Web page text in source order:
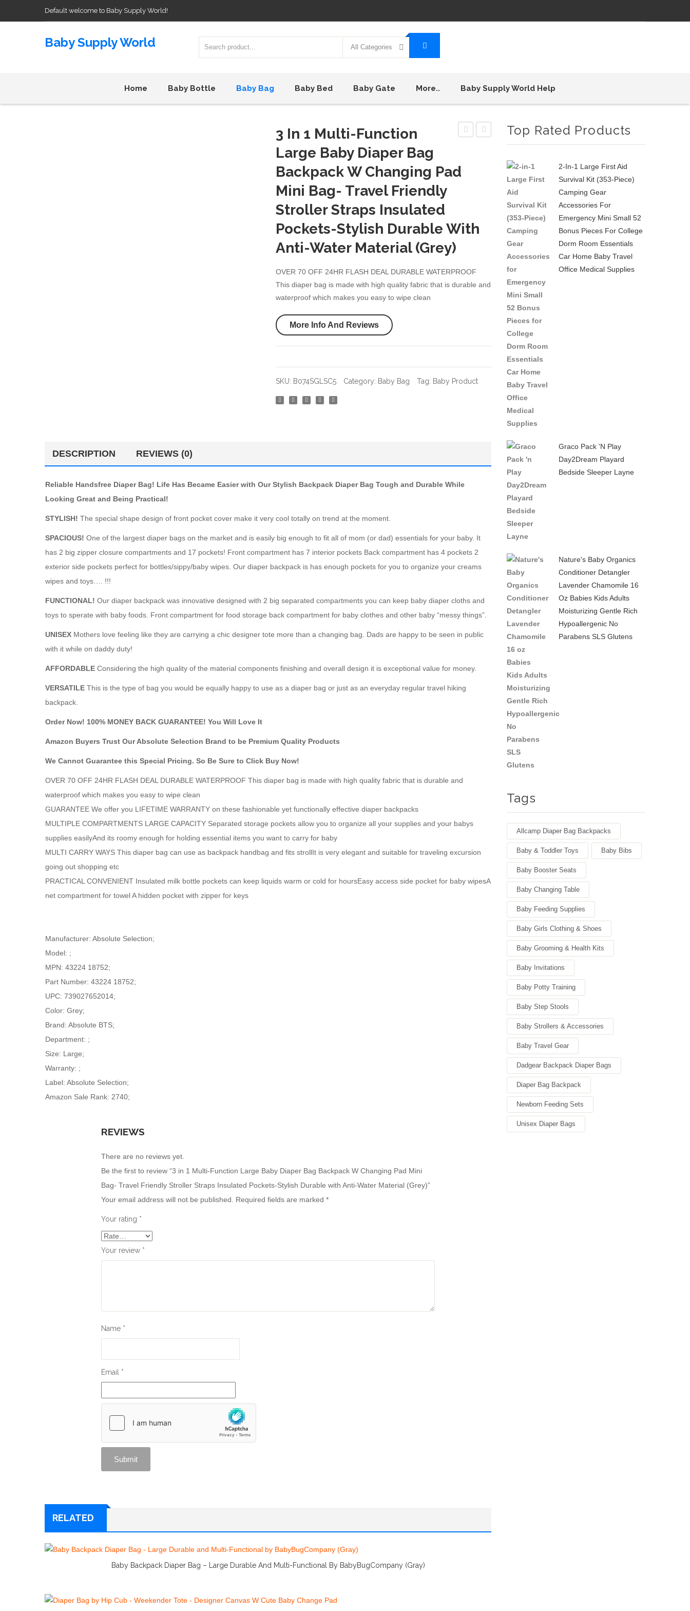
Default welcome to Baby Supply World!
Baby Supply World All Categories
Home Baby Bottle Baby Bag Baby Bed Baby Gate More.. Baby Supply World Help
Multi-
Waterproof
Bags
for
Large
Waterproof
Baby
Backpack
Durable
Knapsack
Changing
3 In 1 Multi-Function
Large Baby Diaper Bag
Backpack W Changing Pad
Mini Bag- Travel Friendly
Stroller Straps Insulated
Pockets-Stylish Durable With
Anti-Water Material (Grey)
OVER 70 OFF 24HR FLASH DEAL DURABLE WATERPROOF
This diaper bag is made with high quality fabric that is durable and
waterproof which makes you easy to wipe clean
More Info And Reviews
SKU: B074SGLSC5 Category: Baby Bag Tag: Baby Product
DESCRIPTION REVIEWS (0)
Reliable Handsfree Diaper Bag! Life Has Became Easier with Our Stylish Backpack Diaper Bag Tough and Durable While
Looking Great and Being Practical!
STYLISH! The special shape design of front pocket cover make it very cool totally on trend at the moment.
SPACIOUS! One of the largest diaper bags on the market and is easily big enough to fit all of mom (or dad) essentials for your baby. It
has 2 big zipper closure compartments and 17 pockets! Front compartment has 7 interior pockets Back compartment has 4 pockets 2
exterior side pockets perfect for bottles/sippy/baby wipes. Our diaper backpack is has enough pockets for you to organize your creams
wipes and toys…. !!!
FUNCTIONAL! Our diaper backpack was innovative designed with 2 big separated compartments you can keep baby diaper cloths and
toys to sperate with baby foods. Front compartment for food storage back compartment for baby clothes and other baby “messy things”.
UNISEX Mothers love feeling like they are carrying a chic designer tote more than a changing bag. Dads are happy to be seen in public
with it while on daddy duty!
AFFORDABLE Considering the high quality of the material components finishing and overall design it is exceptional value for money.
VERSATILE This is the type of bag you would be equally happy to use as a diaper bag or just as an everyday regular travel hiking
backpack.
Order Now! 100% MONEY BACK GUARANTEE! You Will Love It
Amazon Buyers Trust Our Absolute Selection Brand to be Premium Quality Products
We Cannot Guarantee this Special Pricing. So Be Sure to Click Buy Now!
OVER 70 OFF 24HR FLASH DEAL DURABLE WATERPROOF This diaper bag is made with high quality fabric that is durable and
waterproof which makes you easy to wipe clean
GUARANTEE We offer you LIFETIME WARRANTY on these fashionable yet functionally effective diaper backpacks
MULTIPLE COMPARTMENTS LARGE CAPACITY Separated storage pockets allow you to organize all your supplies and your babys
supplies easilyAnd its roomy enough for holding essential items you want to carry for baby
MULTI CARRY WAYS This diaper bag can use as backpack handbag and fits strollIt is very elegant and suitable for traveling excursion
going out shopping etc
PRACTICAL CONVENIENT Insulated milk bottle pockets can keep liquids warm or cold for hoursEasy access side pocket for baby wipesA
net compartment for towel A hidden pocket with zipper for keys
Manufacturer: Absolute Selection;
Model: ;
MPN: 43224 18752;
Part Number: 43224 18752;
UPC: 739027652014;
Color: Grey;
Brand: Absolute BTS;
Department: ;
Size: Large;
Warranty: ;
Label: Absolute Selection;
Amazon Sale Rank: 2740;
REVIEWS
There are no reviews yet.
Be the first to review “3 in 1 Multi-Function Large Baby Diaper Bag Backpack W Changing Pad Mini
Bag- Travel Friendly Stroller Straps Insulated Pockets-Stylish Durable with Anti-Water Material (Grey)”
Your email address will not be published.
Required fields are marked *
Your rating *
Your review *
Name *
Email *
RELATED
Baby Backpack Diaper Bag – Large Durable And Multi-Functional By BabyBugCompany (Gray)
More Info And Reviews
Top Rated Products
2-In-1 Large First Aid
Survival Kit (353-Piece)
Camping Gear
Accessories For
Emergency Mini Small 52
Bonus Pieces For College
Dorm Room Essentials
Car Home Baby Travel
Office Medical Supplies
Graco Pack 'n Play
Day2Dream Playard
Bedside Sleeper Layne
Nature's Baby Organics
Conditioner Detangler
Lavender Chamomile 16
Oz Babies Kids Adults
Moisturizing Gentle Rich
Hypoallergenic No
Parabens SLS Glutens
Tags
Allcamp Diaper Bag Backpacks
Baby & Toddler Toys Baby Bibs
Baby Booster Seats
Baby Changing Table
Baby Feeding Supplies
Baby Girls Clothing & Shoes
Baby Grooming & Health Kits
Baby Invitations
Baby Potty Training
Baby Step Stools
Baby Strollers & Accessories
Baby Travel Gear
Dadgear Backpack Diaper Bags
Diaper Bag Backpack
Newborn Feeding Sets
Unisex Diaper Bags